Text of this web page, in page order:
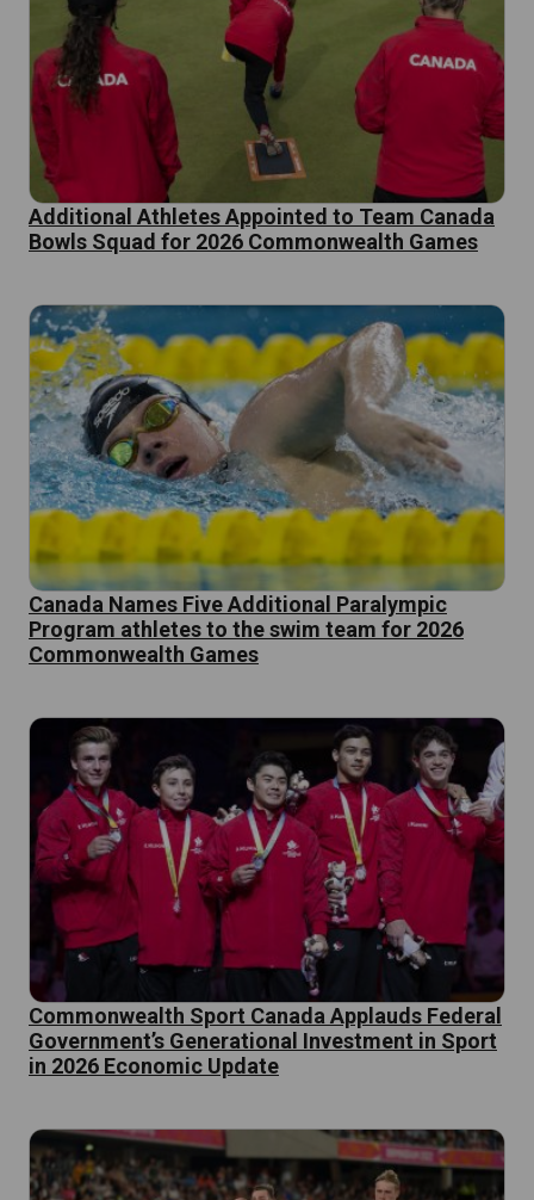
Additional Athletes Appointed to Team Canada
Bowls Squad for 2026 Commonwealth Games
Canada Names Five Additional Paralympic
Program athletes to the swim team for 2026
Commonwealth Games
Commonwealth Sport Canada Applauds Federal
Government’s Generational Investment in Sport
in 2026 Economic Update